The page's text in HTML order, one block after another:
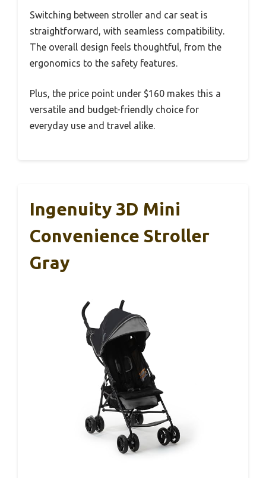
Switching between stroller and car seat is
straightforward, with seamless compatibility.
The overall design feels thoughtful, from the
ergonomics to the safety features.
Plus, the price point under $160 makes this a
versatile and budget-friendly choice for
everyday use and travel alike.
Ingenuity 3D Mini
Convenience Stroller
Gray